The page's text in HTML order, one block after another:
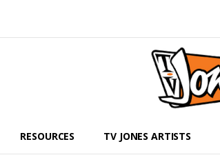
RESOURCES TV JONES ARTISTS